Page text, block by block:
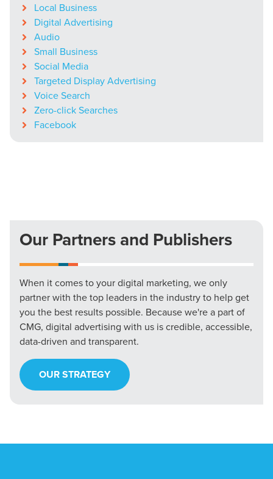
Local Business
Digital Advertising
Audio
Small Business
Social Media
Targeted Display Advertising
Voice Search
Zero-click Searches
Facebook
Our Partners and Publishers
When it comes to your digital marketing, we only
partner with the top leaders in the industry to help get
you the best results possible. Because we're a part of
CMG, digital advertising with us is credible, accessible,
data-driven and transparent.
OUR STRATEGY